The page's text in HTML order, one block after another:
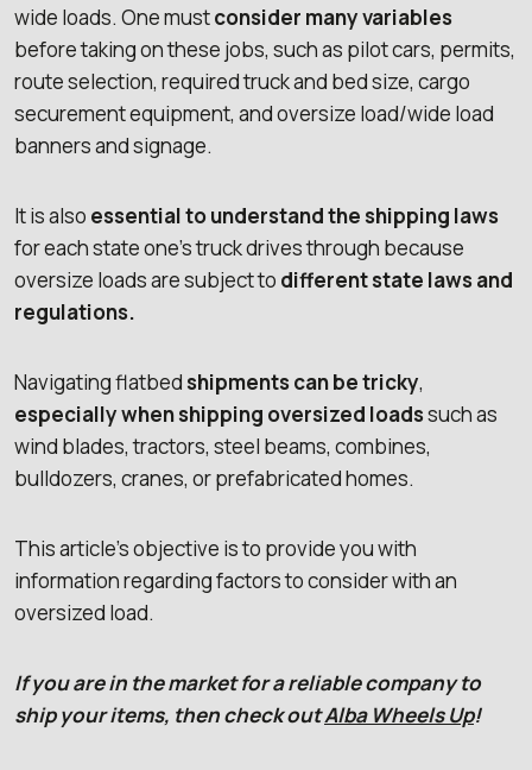
wide loads. One mustconsider many variables
before taking on these jobs, such as pilot cars, permits,
route selection, required truck and bed size, cargo
securement equipment, and oversize load/wide load
banners and signage.
It is also essential to understand the shipping laws
for each state one’s truck drives through because
oversize loads are subject to different state laws and
regulations.
Navigating flatbed shipments can be tricky,
especially when shipping oversized loadssuch as
wind blades, tractors, steel beams, combines,
bulldozers, cranes, or prefabricated homes.
This article’s objective is to provide you with
information regarding factors to consider with an
oversized load.
If you are in the market for a reliable company to
ship your items, then check outAlba Wheels Up!